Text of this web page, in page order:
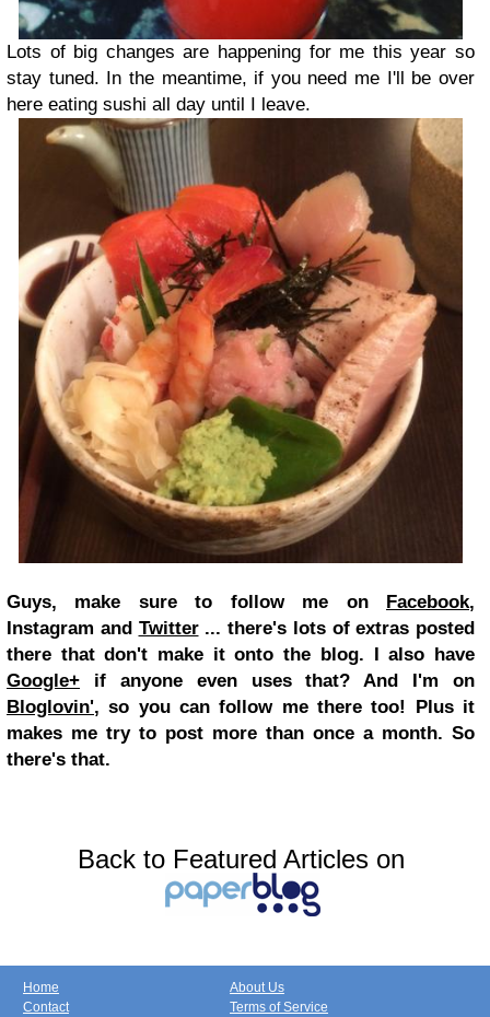
Lots of big changes are happening for me this year so
stay tuned. In the meantime, if you need me I'll be over
here eating sushi all day until I leave.
Guys, make sure to follow me on Facebook,
Instagram and Twitter... there's lots of extras posted
there that don't make it onto the blog. I also have
Google+ if anyone even uses that? And I'm on
Bloglovin', so you can follow me there too! Plus it
makes me try to post more than once a month. So
there's that.
Back to Featured Articles on
Home
Contact
About Us
Terms of Service